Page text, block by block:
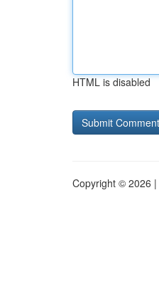
HTML is disabled
Copyright © 2026 |